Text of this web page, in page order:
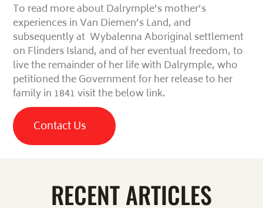
To read more about Dalrymple’s mother’s
experiences in Van Diemen’s Land, and
subsequently at Wybalenna Aboriginal settlement
on Flinders Island, and of her eventual freedom, to
live the remainder of her life with Dalrymple, who
petitioned the Government for her release to her
family in 1841 visit the below link.
Contact Us
RECENT ARTICLES